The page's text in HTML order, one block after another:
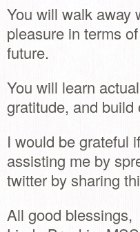
You will walk away
pleasure in terms
future.
You will learn
gratitude, and build
I would be grateful
assisting me by
twitter by sharing
All good blessings,